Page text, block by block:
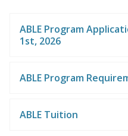
ABLE Program
1st, 2026
ABLE Program
ABLE Tuition